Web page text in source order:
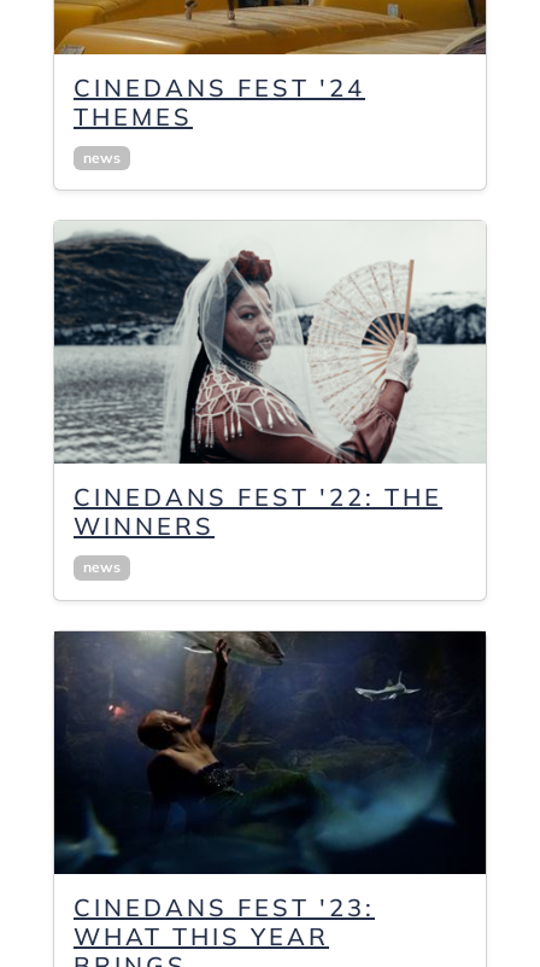
CINEDANS FEST '24
THEMES
news
CINEDANS FEST '22: THE
WINNERS
news
CINEDANS FEST '23:
WHAT THIS YEAR